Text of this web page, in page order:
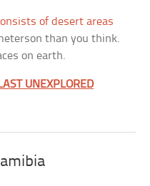
of desert areas
than you think.
on earth.
UNEXPLORED